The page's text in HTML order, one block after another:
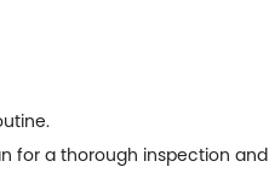
for a thorough inspection and